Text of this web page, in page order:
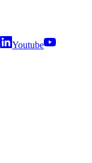
Youtube